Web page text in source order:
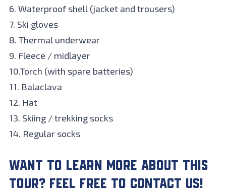
6. Waterproof shell (jacket and trousers)
7. Ski gloves
8. Thermal underwear
9. Fleece / midlayer
10.Torch (with spare batteries)
11. Balaclava
12. Hat
13. Skiing / trekking socks
14. Regular socks
WANT TO LEARN MORE ABOUT THIS
TOUR? FEEL FREE TO CONTACT US!